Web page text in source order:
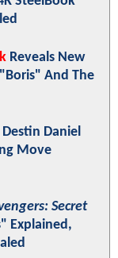
Reveals New
And The
Destin Daniel
Move
Secret
Explained,